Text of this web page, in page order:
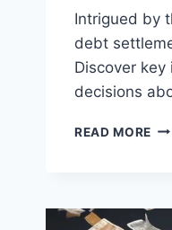
Intrigued by
debt
Discover
decisions
READ MORE